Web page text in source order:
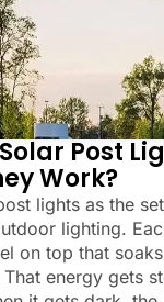
Post
Work?
lights as the
lighting.
on top that
energy gets